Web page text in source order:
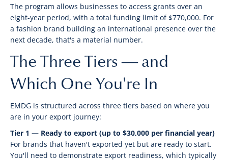
The program allows businesses to access grants over an
eight-year period, with a total funding limit of $770,000. For
a fashion brand building an international presence over the
next decade, that's a material number.
The Three Tiers — and
Which One You're In
EMDG is structured across three tiers based on where you
are in your export journey:
Tier 1 — Ready to export (up to $30,000 per financial year)
For brands that haven't exported yet but are ready to start.
You'll need to demonstrate export readiness, which typically